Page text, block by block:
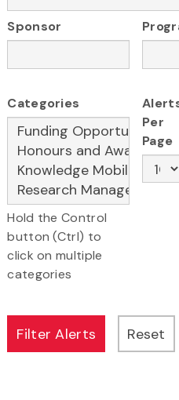
Sponsor
Categories
Hold the Control
button (Ctrl) to
click on multiple
categories
Per
Page